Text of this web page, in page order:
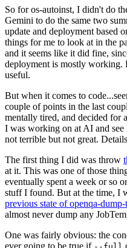
So for os-autoinst, I didn't do
Gemini to do the same two
update and deployment based
things for me to look at in the
and it seems like it did fine,
deployment is mostly working.
useful.
But when it comes to
couple of points in the last
mentally tired, and decided for
I was working on at AI and
not terrible but not great.
The first thing I did was throw
at it. This was one of those
eventually spent a week or so
stuff I found. But at the time, I
previous state of openqa-dump-
almost never dump any
One was fairly obvious: the
ever going to be true if